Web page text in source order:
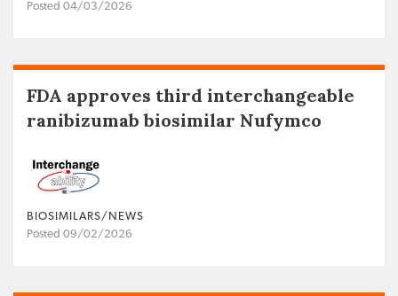
Posted 04/03/2026
FDA approves third interchangeable
ranibizumab biosimilar Nufymco
BIOSIMILARS/NEWS
Posted 09/02/2026